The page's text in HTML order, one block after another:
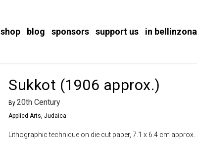
shop blog sponsors support us in bellinzona
Sukkot (1906 approx.)
By 20th Century
Applied Arts, Judaica
Lithographic technique on die cut paper, 7.1 x 6.4 cm approx.